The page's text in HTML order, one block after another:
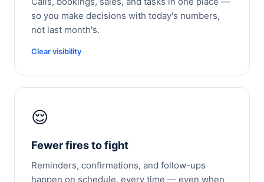
so you make decisions with today's numbers,
not last month's.
Clear visibility
😌
Fewer fires to fight
Reminders, confirmations, and follow-ups
happen on schedule, every time — even when